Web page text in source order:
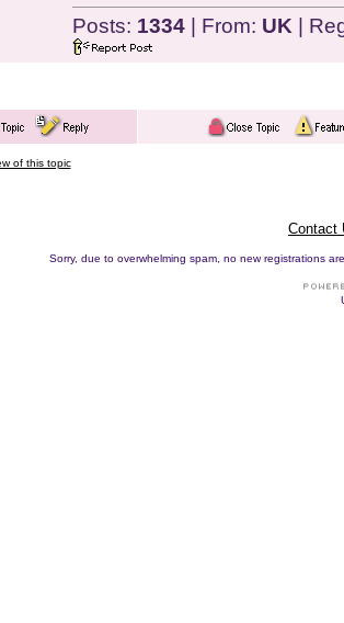
Posts: 1334| From: UK |
of this topic
Contact
Sorry, due to overwhelming spam, no new registrations